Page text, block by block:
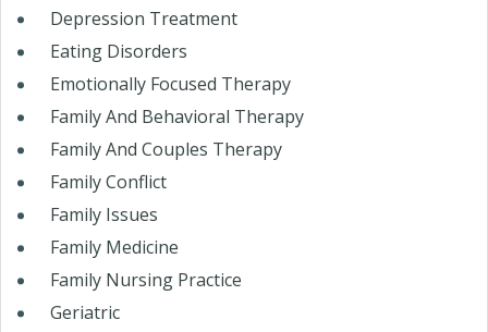
Depression Treatment
Eating Disorders
Emotionally Focused Therapy
Family And Behavioral Therapy
Family And Couples Therapy
Family Conflict
Family Issues
Family Medicine
Family Nursing Practice
Geriatric